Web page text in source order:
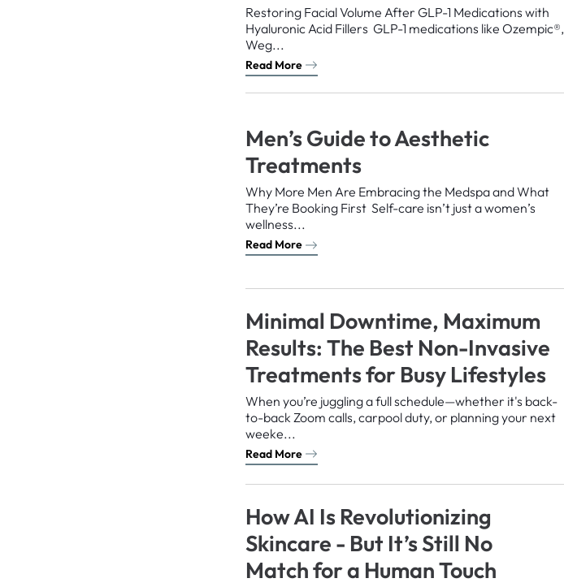
Restoring Facial Volume After GLP-1 Medications with
Hyaluronic Acid Fillers GLP-1 medications like Ozempic®,
Weg...
Read More
Men’s Guide to Aesthetic
Treatments
Why More Men Are Embracing the Medspa and What
They’re Booking First Self-care isn’t just a women’s
wellness...
Read More
Minimal Downtime, Maximum
Results: The Best Non-Invasive
Treatments for Busy Lifestyles
When you’re juggling a full schedule—whether it's back-
to-back Zoom calls, carpool duty, or planning your next
weeke...
Read More
How AI Is Revolutionizing
Skincare - But It’s Still No
Match for a Human Touch